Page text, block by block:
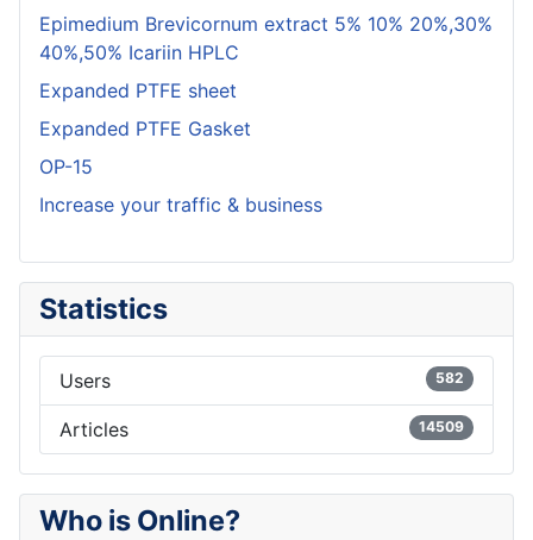
Epimedium Brevicornum extract 5% 10% 20%,30%
40%,50% Icariin HPLC
Expanded PTFE sheet
Expanded PTFE Gasket
OP-15
Increase your traffic & business
Statistics
Users 582
Articles 14509
Who is Online?